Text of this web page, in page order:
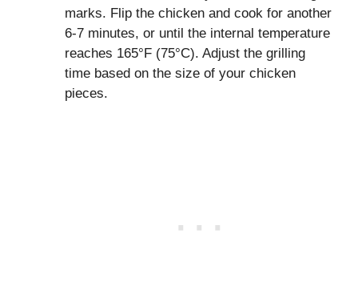
marks. Flip the chicken and cook for another
6-7 minutes, or until the internal temperature
reaches 165°F (75°C). Adjust the grilling
time based on the size of your chicken
pieces.